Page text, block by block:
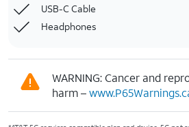
USB-C Cable
Headphones
WARNING: Cancer and
harm –